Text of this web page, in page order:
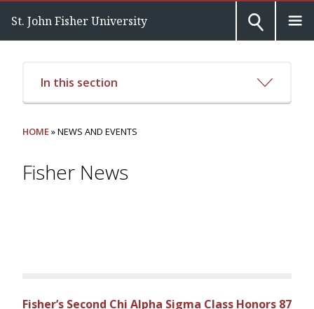
St. John Fisher University
In this section
HOME» NEWS AND EVENTS
Fisher News
Fisher’s Second Chi Alpha Sigma Class Honors 87